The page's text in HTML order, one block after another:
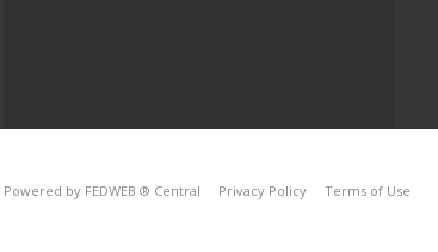
Powered by FEDWEB ® Central Privacy Policy Terms of Use